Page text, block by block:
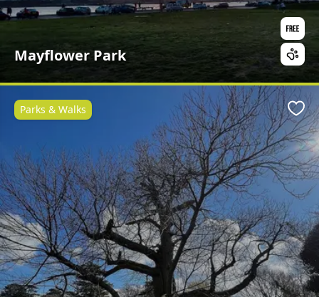
Mayflower Park
Parks & Walks